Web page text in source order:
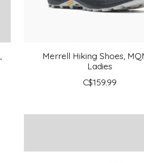
Merrell Hiking Shoes,
Ladies
C$159.99